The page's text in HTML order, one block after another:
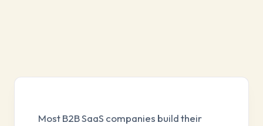
Most B2B SaaS companies build their